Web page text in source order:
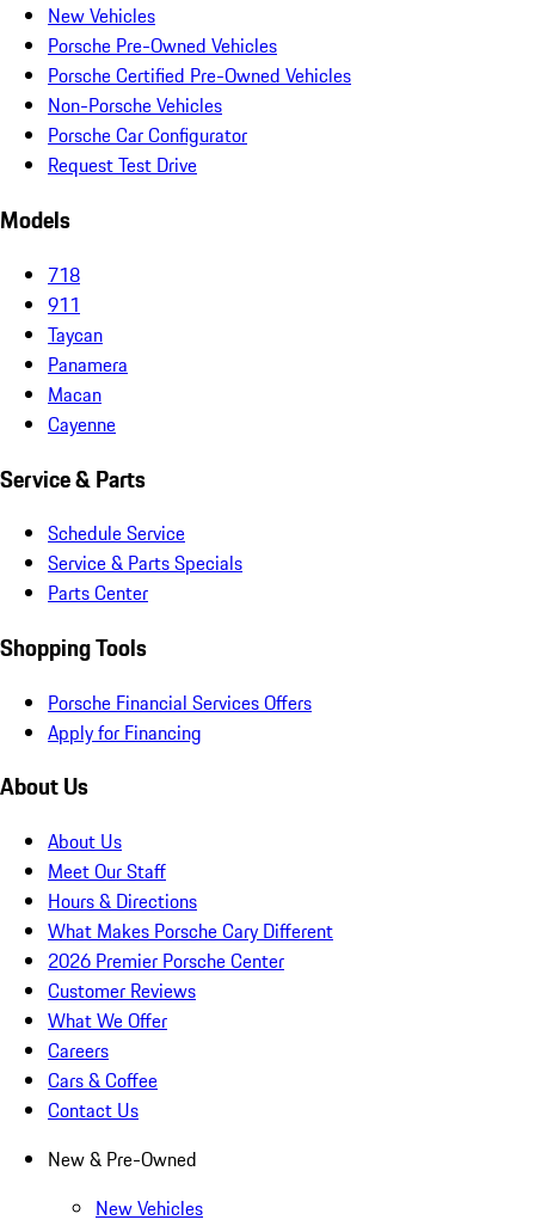
New Vehicles
Porsche Pre-Owned Vehicles
Porsche Certified Pre-Owned Vehicles
Non-Porsche Vehicles
Porsche Car Configurator
Request Test Drive
Models
718
911
Taycan
Panamera
Macan
Cayenne
Service & Parts
Schedule Service
Service & Parts Specials
Parts Center
Shopping Tools
Porsche Financial Services Offers
Apply for Financing
About Us
About Us
Meet Our Staff
Hours & Directions
What Makes Porsche Cary Different
2026 Premier Porsche Center
Customer Reviews
What We Offer
Careers
Cars & Coffee
Contact Us
New & Pre-Owned
New Vehicles